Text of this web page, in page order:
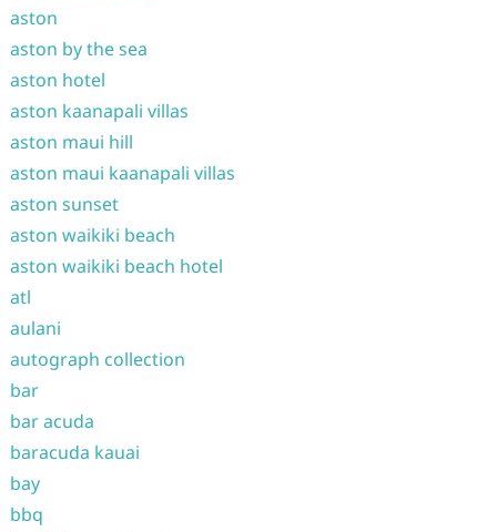
aston
aston by the sea
aston hotel
aston kaanapali villas
aston maui hill
aston maui kaanapali villas
aston sunset
aston waikiki beach
aston waikiki beach hotel
atl
aulani
autograph collection
bar
bar acuda
baracuda kauai
bay
bbq